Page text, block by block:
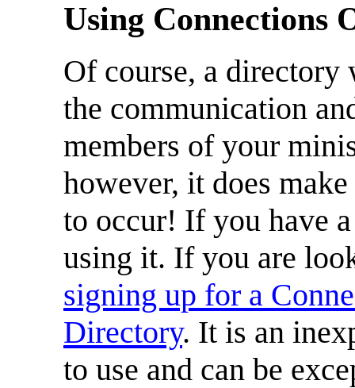
Using Connections
Of course, a
the communication
members of your
however, it does
to occur! If you have
using it. If you are
signing up for a
Directory. It is an
to use and can be